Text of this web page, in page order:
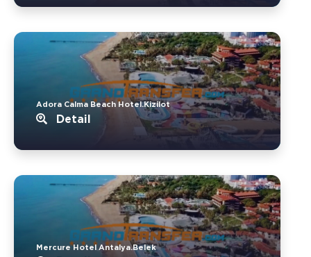
Adora Calma Beach Hotel.Kizilot
Detail
Mercure Hotel Antalya.Belek